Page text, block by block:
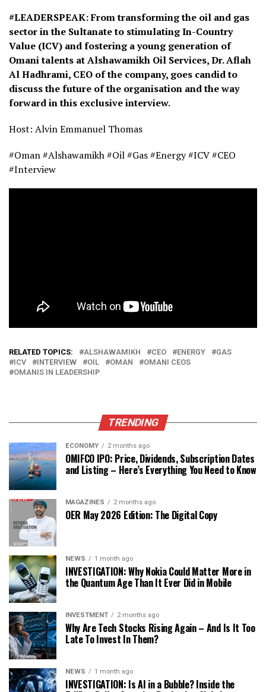
#LEADERSPEAK: From transforming the oil and gas
sector in the Sultanate to stimulating In-Country
Value (ICV) and fostering a young generation of
Omani talents at Alshawamikh Oil Services, Dr. Aflah
Al Hadhrami, CEO of the company, goes candid to
discuss the future of the organisation and the way
forward in this exclusive interview.
Host: Alvin Emmanuel Thomas
#Oman #Alshawamikh #Oil #Gas #Energy #ICV #CEO
#Interview
RELATED TOPICS: ALSHAWAMIKH CEO ENERGY
GAS
ICV
INTERVIEW OIL OMAN
OMANI CEOS
OMANIS IN LEADERSHIP
TRENDING
ECONOMY 2 months ago
OMIFCO IPO: Price, Dividends, Subscription Dates
and Listing – Here’s Everything You Need to Know
MAGAZINES 2 months ago
OER May 2026 Edition: The Digital Copy
NEWS 1 month ago
INVESTIGATION: Why Nokia Could Matter More in
the Quantum Age Than It Ever Did in Mobile
INVESTMENT 2 months ago
Why Are Tech Stocks Rising Again – And Is It Too
Late To Invest In Them?
NEWS 1 month ago
INVESTIGATION: Is AI in a Bubble? Inside the